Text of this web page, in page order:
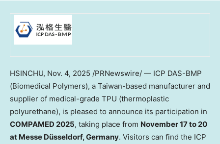
HSINCHU, Nov. 4, 2025 /PRNewswire/ — ICP DAS-BMP
(Biomedical Polymers), a Taiwan-based manufacturer and
supplier of medical-grade TPU (thermoplastic
polyurethane), is pleased to announce its participation in
COMPAMED 2025, taking place from November 17 to 20
at Messe Düsseldorf,Germany. Visitors can find the ICP